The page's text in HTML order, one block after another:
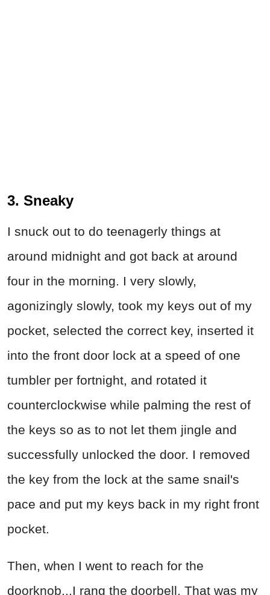
3. Sneaky
I snuck out to do teenagerly things at
around midnight and got back at around
four in the morning. I very slowly,
agonizingly slowly, took my keys out of my
pocket, selected the correct key, inserted it
into the front door lock at a speed of one
tumbler per fortnight, and rotated it
counterclockwise while palming the rest of
the keys so as to not let them jingle and
successfully unlocked the door. I removed
the key from the lock at the same snail's
pace and put my keys back in my right front
pocket.
Then, when I went to reach for the
doorknob...I rang the doorbell. That was my